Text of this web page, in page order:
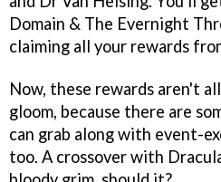
Domain & The Evernight
claiming all your rewards
Now, these rewards aren't
gloom, because there are
can grab along with event-
too. A crossover with